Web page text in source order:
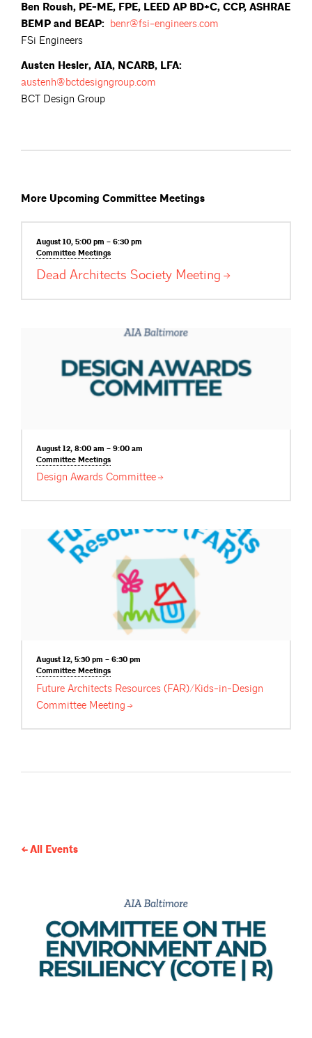
Ben Roush, PE-ME, FPE, LEED AP BD+C, CCP, ASHRAE
BEMP and BEAP: benr@fsi-engineers.com
FSi Engineers
Austen Hesler, AIA, NCARB, LFA:
austenh@bctdesigngroup.com
BCT Design Group
More Upcoming Committee Meetings
August 10, 5:00 pm – 6:30 pm
Committee Meetings
Dead Architects Society Meeting
August 12, 8:00 am – 9:00 am
Committee Meetings
Design Awards Committee
August 12, 5:30 pm – 6:30 pm
Committee Meetings
Future Architects Resources (FAR)/Kids-in-Design
Committee Meeting
All Events